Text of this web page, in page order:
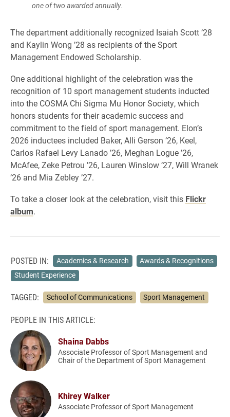
one of two awarded annually.
The department additionally recognized Isaiah Scott ’28
and Kaylin Wong ’28 as recipients of the Sport
Management Endowed Scholarship.
One additional highlight of the celebration was the
recognition of 10 sport management students inducted
into the COSMA Chi Sigma Mu Honor Society, which
honors students for their academic success and
commitment to the field of sport management. Elon’s
2026 inductees included Baker, Alli Gerson ’26, Keel,
Carlos Rafael Levy Lanado ’26, Meghan Logue ’26,
McAfee, Zeke Petrou ’26, Lauren Winslow ’27, Will Wranek
’26 and Mia Zebley ’27.
To take a closer look at the celebration, visit this Flickr
album.
POSTED IN: Academics & Research
Awards & Recognitions
Student Experience
TAGGED: School of Communications Sport Management
PEOPLE IN THIS ARTICLE:
Shaina Dabbs
Associate Professor of Sport Management and
Chair of the Department of Sport Management
Khirey Walker
Associate Professor of Sport Management